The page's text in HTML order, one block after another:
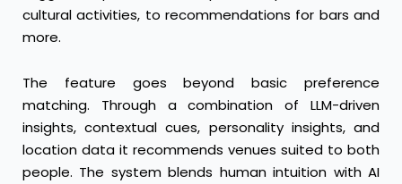
cultural activities, to recommendations for bars and
more.
The feature goes beyond basic preference
matching. Through a combination of LLM-driven
insights, contextual cues, personality insights, and
location data it recommends venues suited to both
people. The system blends human intuition with AI